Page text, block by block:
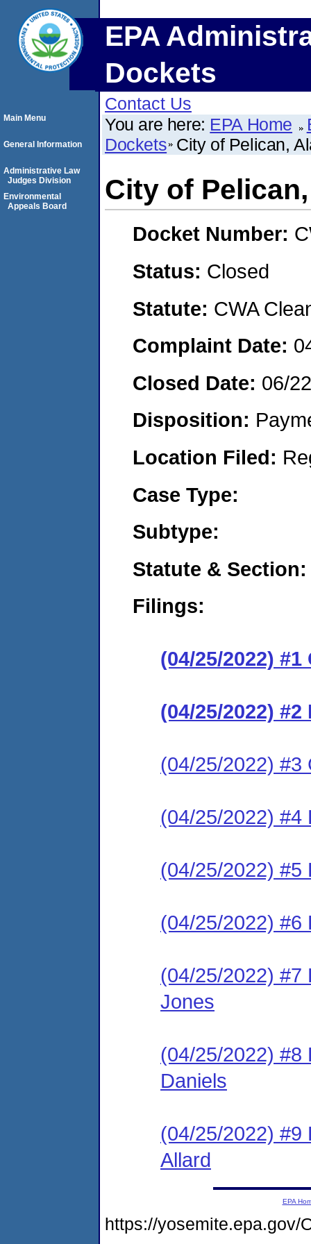
EPA
Dockets
Contact Us
You are here: EPA Home
Dockets City of Pelican,
City of
Docket Number:
Status: Closed
Statute: CWA
Complaint Date:
Closed Date: 06/
Disposition:
Location Filed:
Case Type:
Subtype:
Statute & Section:
Filings:
(04/25/2022)
(04/25/2022)
(04/25/2022) #3
(04/25/2022) #4
(04/25/2022) #5
(04/25/2022) #6
(04/25/2022) #7
Jones
(04/25/2022) #8
Daniels
(04/25/2022) #9
Allard
Main Menu
General Information
Administrative Law
Judges Division
Environmental
Appeals Board
EPA
https://yosemite.epa.gov/